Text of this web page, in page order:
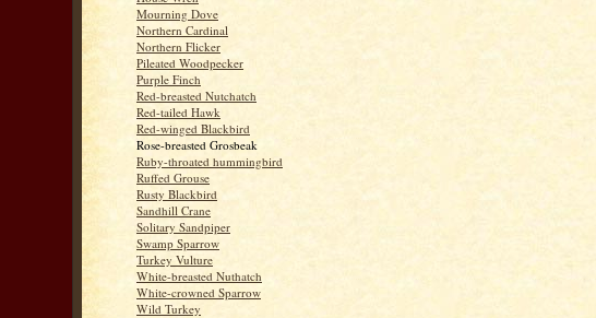
Mourning Dove
Northern Cardinal
Northern Flicker
Pileated Woodpecker
Purple Finch
Red-breasted Nutchatch
Red-tailed Hawk
Red-winged Blackbird
Rose-breasted Grosbeak
Ruby-throated hummingbird
Ruffed Grouse
Rusty Blackbird
Sandhill Crane
Solitary Sandpiper
Swamp Sparrow
Turkey Vulture
White-breasted Nuthatch
White-crowned Sparrow
Wild Turkey